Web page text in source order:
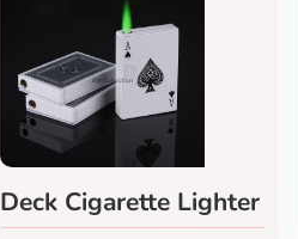
Deck Cigarette Lighter